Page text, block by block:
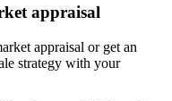
appraisal
appraisal or get an
strategy with your